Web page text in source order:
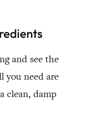
and see the
you need are
clean, damp